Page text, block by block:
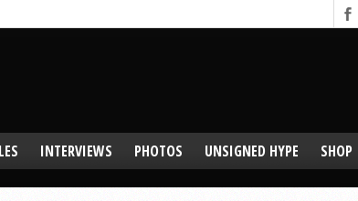
INTERVIEWS PHOTOS UNSIGNED HYPE SHOP